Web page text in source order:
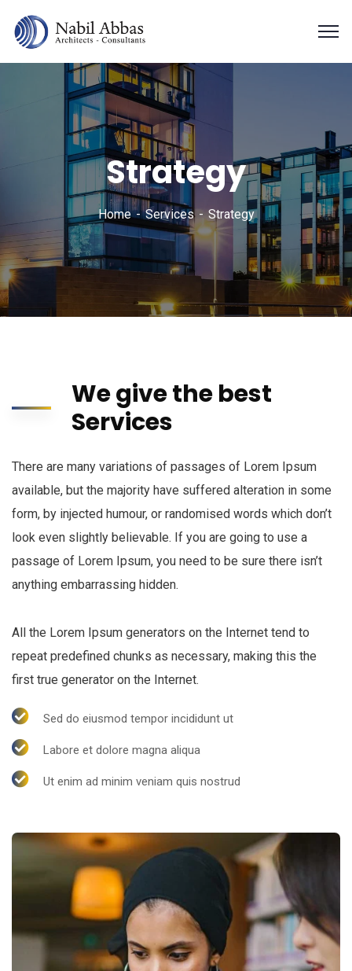
Strategy
Home Services Strategy
We give the best
Services
There are many variations of passages of Lorem Ipsum
available, but the majority have suffered alteration in some
form, by injected humour, or randomised words which don’t
look even slightly believable. If you are going to use a
passage of Lorem Ipsum, you need to be sure there isn’t
anything embarrassing hidden.
All the Lorem Ipsum generators on the Internet tend to
repeat predefined chunks as necessary, making this the
first true generator on the Internet.
Sed do eiusmod tempor incididunt ut
Labore et dolore magna aliqua
Ut enim ad minim veniam quis nostrud